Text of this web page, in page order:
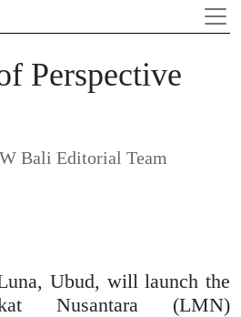
Perspective
Bali Editorial Team
Ubud, will launch the
Nusantara (LMN)